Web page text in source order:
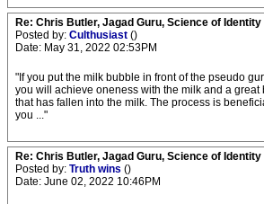
Re: Chris Butler, Jagad Guru, Science of Identity
Posted by: Culthusiast ()
Date: May 31, 2022 02:53PM
"If you put the milk bubble in front of the pseudo
you will achieve oneness with the milk and a great
that has fallen into the milk. The process is
you ..."
Re: Chris Butler, Jagad Guru, Science of Identity
Posted by: Truth wins ()
Date: June 02, 2022 10:46PM